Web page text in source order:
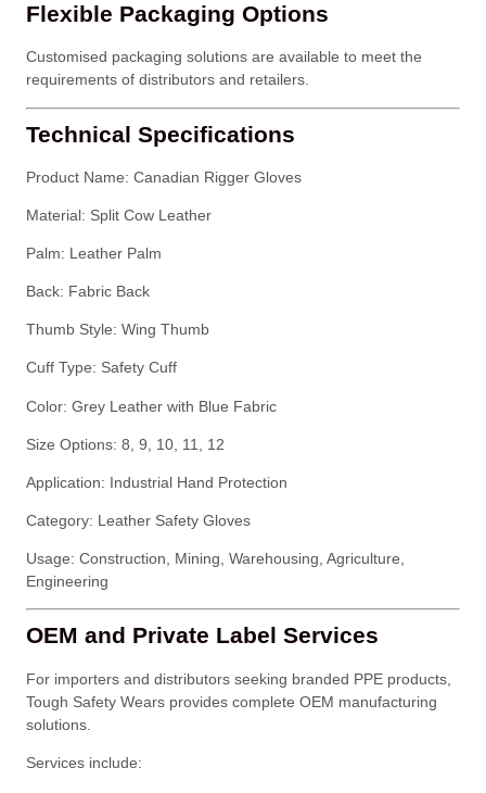
Flexible Packaging Options
Customised packaging solutions are available to meet the
requirements of distributors and retailers.
Technical Specifications
Product Name: Canadian Rigger Gloves
Material: Split Cow Leather
Palm: Leather Palm
Back: Fabric Back
Thumb Style: Wing Thumb
Cuff Type: Safety Cuff
Color: Grey Leather with Blue Fabric
Size Options: 8, 9, 10, 11, 12
Application: Industrial Hand Protection
Category: Leather Safety Gloves
Usage: Construction, Mining, Warehousing, Agriculture,
Engineering
OEM and Private Label Services
For importers and distributors seeking branded PPE products,
Tough Safety Wears provides complete OEM manufacturing
solutions.
Services include: